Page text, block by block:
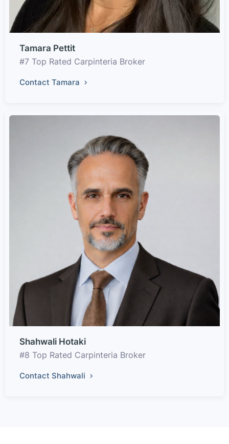
Tamara Pettit
#7 Top Rated Carpinteria Broker
Contact Tamara
Shahwali Hotaki
#8 Top Rated Carpinteria Broker
Contact Shahwali